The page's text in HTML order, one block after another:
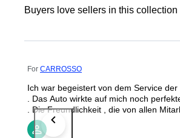
Buyers love sellers in this collection
For CARROSSO
Ich war begeistert von dem Service
. Das Auto wirkte auf mich noch
. Die Freundlichkeit , die von allen